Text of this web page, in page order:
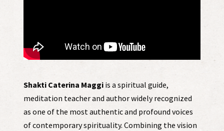
Shakti Caterina Maggiis a spiritual guide,
meditation teacher and author widely recognized
as one of the most authentic and profound voices
of contemporary spirituality. Combining the vision